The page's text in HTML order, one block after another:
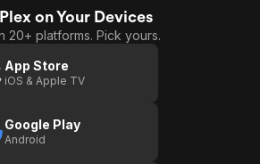
on Your Devices
20+ platforms. Pick yours.
App Store
iOS & Apple TV
Google Play
Android